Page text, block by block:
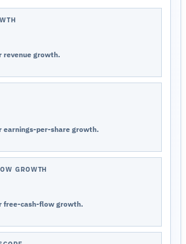
revenue growth.
earnings-per-share growth.
GROWTH
free-cash-flow growth.